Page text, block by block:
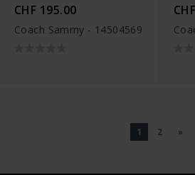
CHF 195.00
Coach Sammy - 14504569
1 2 »